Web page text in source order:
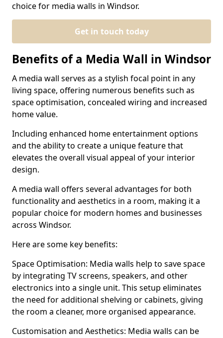
choice for media walls in Windsor.
Get in touch today
Benefits of a Media Wall in Windsor
A media wall serves as a stylish focal point in any
living space, offering numerous benefits such as
space optimisation, concealed wiring and increased
home value.
Including enhanced home entertainment options
and the ability to create a unique feature that
elevates the overall visual appeal of your interior
design.
A media wall offers several advantages for both
functionality and aesthetics in a room, making it a
popular choice for modern homes and businesses
across Windsor.
Here are some key benefits:
Space Optimisation: Media walls help to save space
by integrating TV screens, speakers, and other
electronics into a single unit. This setup eliminates
the need for additional shelving or cabinets, giving
the room a cleaner, more organised appearance.
Customisation and Aesthetics: Media walls can be